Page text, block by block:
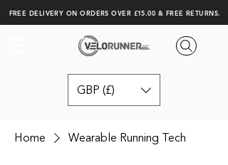
FREE DELIVERY ON ORDERS OVER £15.00 & FREE RETURNS.
GBP (£)
Home Wearable Running Tech